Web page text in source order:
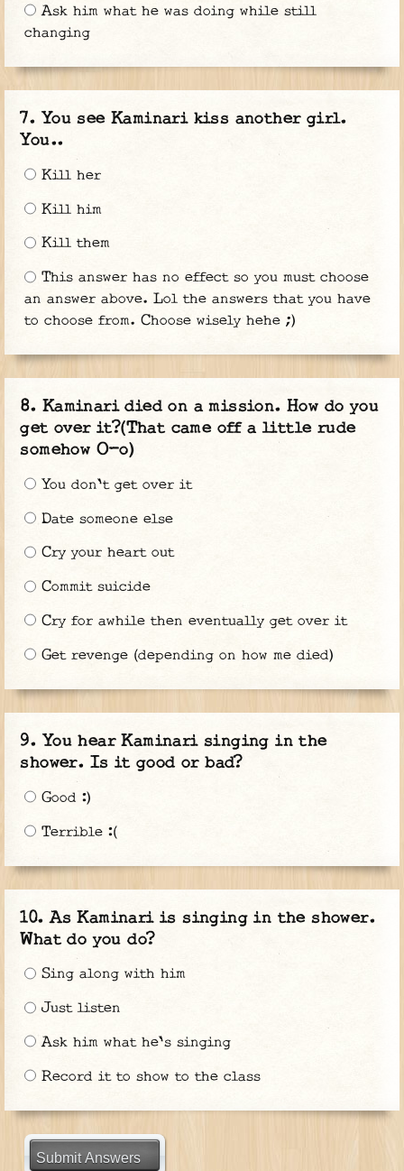
Ask him what he was doing while still
changing
You see Kaminari kiss another girl.
You..
Kill her
Kill him
Kill them
This answer has no effect so you must choose
an answer above. Lol the answers that you have
to choose from. Choose wisely hehe ;)
Kaminari died on a mission. How do you
get over it?(That came off a little rude
somehow O-o)
You don't get over it
Date someone else
Cry your heart out
Commit suicide
Cry for awhile then eventually get over it
Get revenge (depending on how me died)
You hear Kaminari singing in the
shower. Is it good or bad?
Good :)
Terrible :(
As Kaminari is singing in the shower.
What do you do?
Sing along with him
Just listen
Ask him what he's singing
Record it to show to the class
Submit Answers